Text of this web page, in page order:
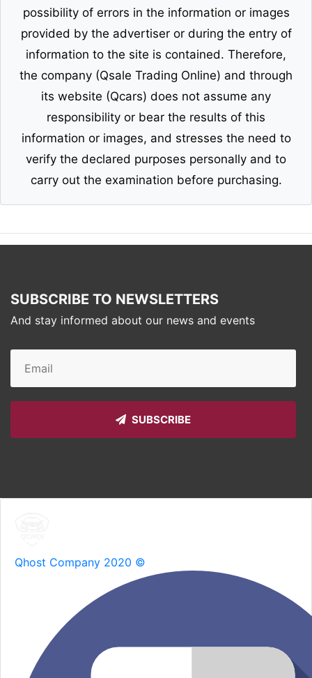
possibility of errors in the information or images
provided by the advertiser or during the entry of
information to the site is contained. Therefore,
the company (Qsale Trading Online) and through
its website (Qcars) does not assume any
responsibility or bear the results of this
information or images, and stresses the need to
verify the declared purposes personally and to
carry out the examination before purchasing.
SUBSCRIBE TO NEWSLETTERS
And stay informed about our news and events
SUBSCRIBE
Qhost Company 2020 ©